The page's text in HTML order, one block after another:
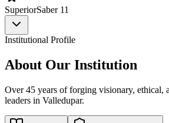
SuperiorSaber 11
Institutional Profile
About Our Institution
Over 45 years of forging visionary, ethical,
leaders in Valledupar.